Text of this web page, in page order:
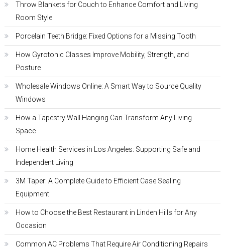
Throw Blankets for Couch to Enhance Comfort and Living
Room Style
Porcelain Teeth Bridge: Fixed Options for a Missing Tooth
How Gyrotonic Classes Improve Mobility, Strength, and
Posture
Wholesale Windows Online: A Smart Way to Source Quality
Windows
How a Tapestry Wall Hanging Can Transform Any Living
Space
Home Health Services in Los Angeles: Supporting Safe and
Independent Living
3M Taper: A Complete Guide to Efficient Case Sealing
Equipment
How to Choose the Best Restaurant in Linden Hills for Any
Occasion
Common AC Problems That Require Air Conditioning Repairs